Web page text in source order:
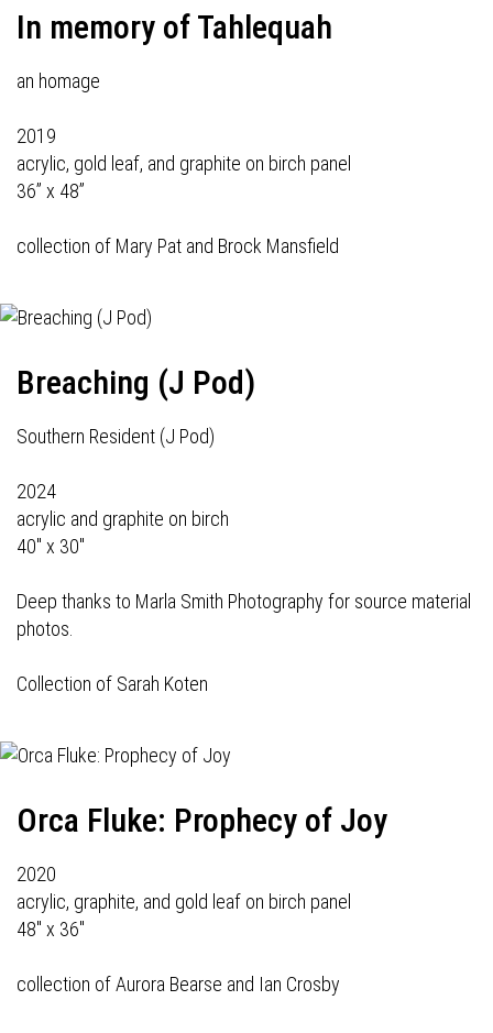
In memory of Tahlequah
an homage
2019
acrylic, gold leaf, and graphite on birch panel
36” x 48”
collection of Mary Pat and Brock Mansfield
Breaching (J Pod)
Southern Resident (J Pod)
2024
acrylic and graphite on birch
40" x 30"
Deep thanks to Marla Smith Photography for source material
photos.
Collection of Sarah Koten
Orca Fluke: Prophecy of Joy
2020
acrylic, graphite, and gold leaf on birch panel
48" x 36"
collection of Aurora Bearse and Ian Crosby